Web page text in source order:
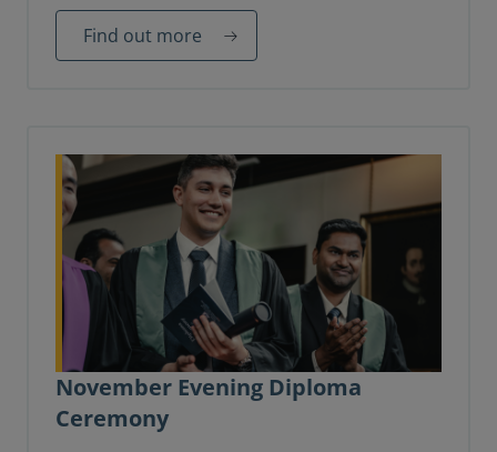
Find out more
November Evening Diploma
Ceremony